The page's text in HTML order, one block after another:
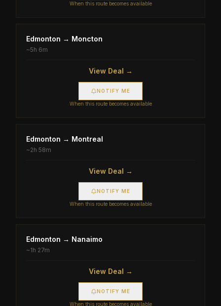
When this route becomes available
Edmonton → Moncton
~5h 6m
View Deal →
NOTIFY ME
When this route becomes available
Edmonton → Montreal
~2h 58m
View Deal →
NOTIFY ME
When this route becomes available
Edmonton → Nanaimo
~1h 27m
View Deal →
NOTIFY ME
When this route becomes available